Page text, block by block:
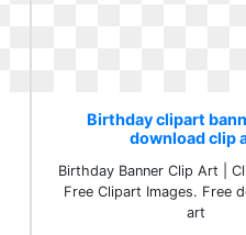
Birthday clipart
download clip
Birthday Banner Clip Art |
Free Clipart Images. Free
art